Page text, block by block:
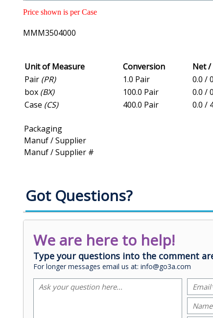
Price shown is per Case
MMM3504000
Unit of Measure Conversion Net /
Pair (PR) 1.0 Pair 0.0 /
box (BX) 100.0 Pair 0.0 /
Case (CS) 400.0 Pair 0.0 /
Packaging
Manuf / Supplier
Manuf / Supplier #
Got Questions?
We are here to help!
Type your questions into the comment
For longer messages email us at: info@go3a.com